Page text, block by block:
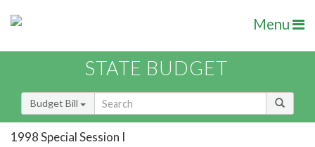
Menu
STATE BUDGET
Budget Bill
1998 Special Session I